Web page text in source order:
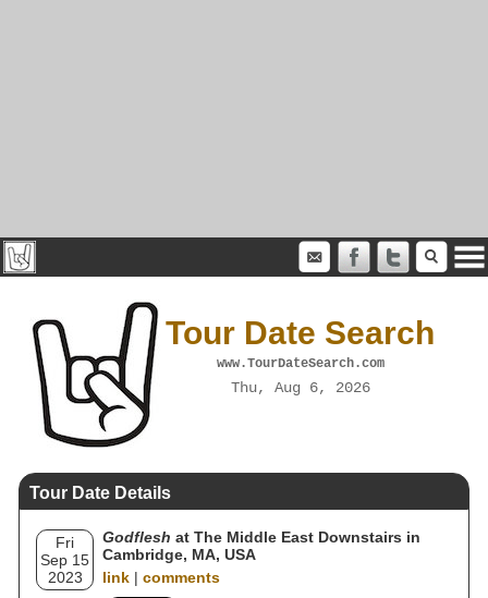
Tour Date Search
www.TourDateSearch.com
Thu, Aug 6, 2026
Tour Date Details
Fri
Sep 15
2023
Godflesh at The Middle East Downstairs in
Cambridge, MA, USA
link | comments